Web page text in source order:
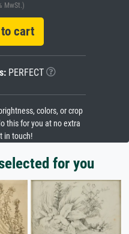
MwSt.)
cart
PERFECT
colors, or crop
this for you at no extra
in touch!
for you